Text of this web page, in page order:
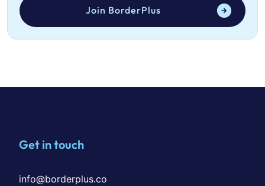
Join BorderPlus
Get in touch
info@borderplus.co